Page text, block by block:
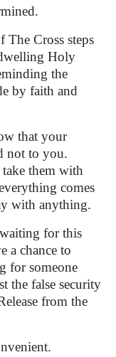
Cross steps
Holy
the
by faith and
that your
not to you.
them with
comes
with anything.
for this
a chance to
for someone
the false security
from the